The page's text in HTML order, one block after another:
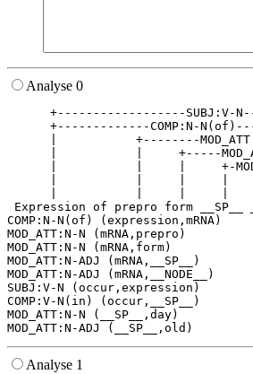
Analyse 0
|
|           |     +-----
|           |     |
|           |     |     |
Expression of prepro form __SP__
COMP:N-N(of) (expression,mRNA)
MOD_ATT:N-N (mRNA,prepro)
MOD_ATT:N-N (mRNA,form)
MOD_ATT:N-ADJ (mRNA,__SP__)
MOD_ATT:N-ADJ (mRNA,__NODE__)
SUBJ:V-N (occur,expression)
COMP:V-N(in) (occur,__SP__)
MOD_ATT:N-N (__SP__,day)
Analyse 1